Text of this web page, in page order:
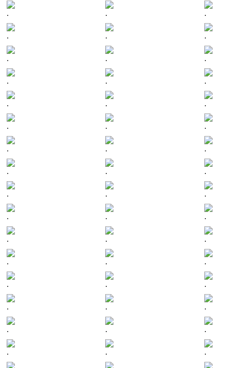
. . .
. . .
. . .
. . .
. . .
. . .
. . .
. . .
. . .
. . .
. . .
. . .
. . .
. . .
. . .
. . .